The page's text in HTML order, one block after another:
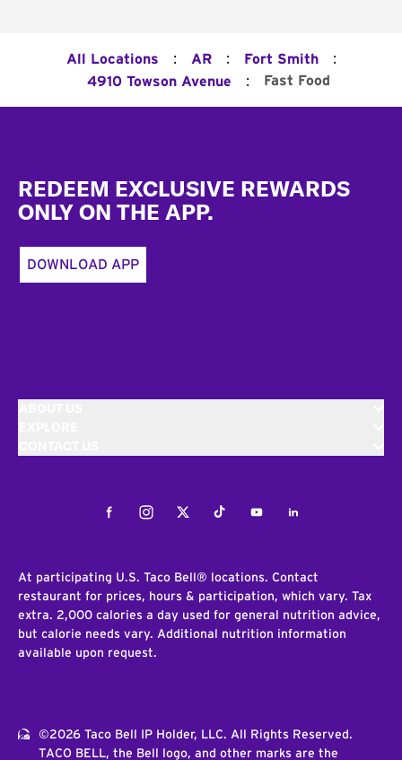
All Locations : AR : Fort Smith :
4910 Towson Avenue : Fast Food
REDEEM EXCLUSIVE REWARDS
ONLY ON THE APP.
DOWNLOAD APP
FacebookInstagramTwitterTiktokYoutubeLinkedIn
At participating U.S. Taco Bell® locations. Contact
restaurant for prices, hours & participation, which vary. Tax
extra. 2,000 calories a day used for general nutrition advice,
but calorie needs vary. Additional nutrition information
available upon request.
©2026 Taco Bell IP Holder, LLC. All Rights Reserved.
TACO BELL, the Bell logo, and other marks are the